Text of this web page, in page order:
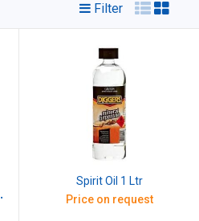
Filter
Spirit Oil 1 Ltr
Price on request